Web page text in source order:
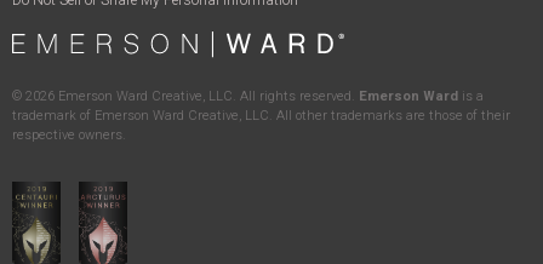
©2026 Emerson Ward Creative, LLC. All rights reserved. Emerson Ward is a
trademark of Emerson Ward Creative, LLC. All other trademarks are those of their
respective owners.